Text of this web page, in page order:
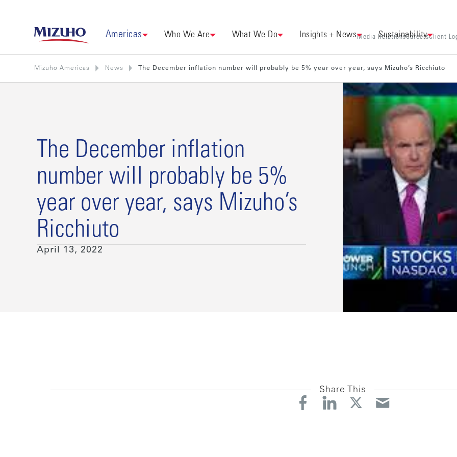
Americas Who We Are What We Do Insights + News Sustainability
Media RelationsCareersClient
Mizuho Americas News The December inflation number will probably be 5% year over year, says Mizuho’s Ricchiuto
The December inflation
number will probably be 5%
year over year, says Mizuho’s
Ricchiuto
April 13, 2022
Share This